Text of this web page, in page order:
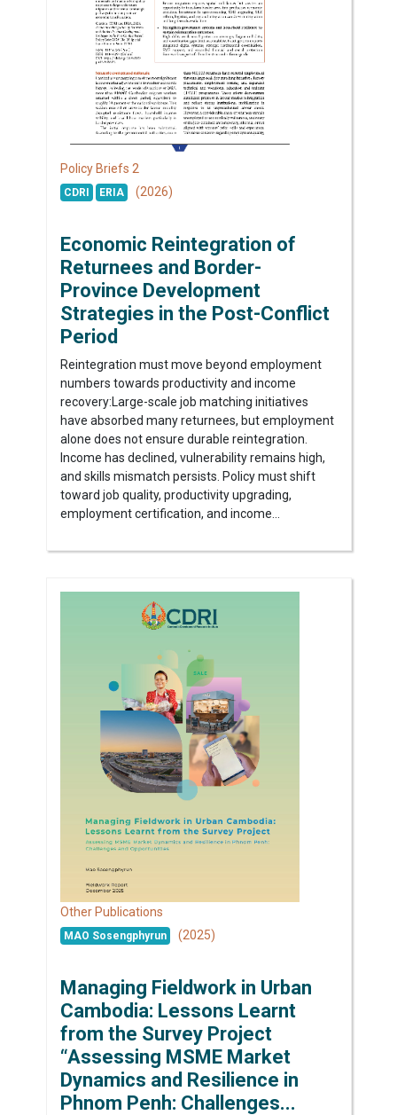
Policy Briefs 2
CDRI ERIA (2026)
Economic Reintegration of
Returnees and Border-
Province Development
Strategies in the Post-Conflict
Period
Reintegration must move beyond employment
numbers towards productivity and income
recovery:Large-scale job matching initiatives
have absorbed many returnees, but employment
alone does not ensure durable reintegration.
Income has declined, vulnerability remains high,
and skills mismatch persists. Policy must shift
toward job quality, productivity upgrading,
employment certification, and income...
Other Publications
MAO Sosengphyrun (2025)
Managing Fieldwork in Urban
Cambodia: Lessons Learnt
from the Survey Project
“Assessing MSME Market
Dynamics and Resilience in
Phnom Penh: Challenges...